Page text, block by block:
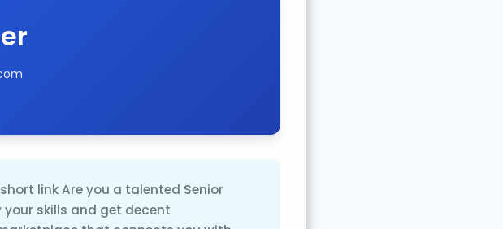
link Are you a talented Senior
your skills and get decent